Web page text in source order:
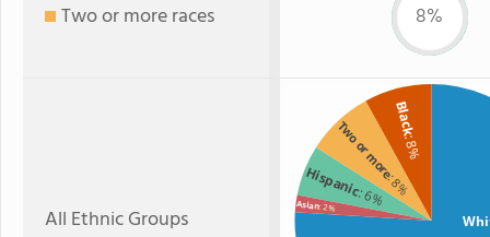
Two or more races 8%
All Ethnic Groups
Black
: 8%
Two or more
: 8%
Hispanic: 6%
Asian: 2%